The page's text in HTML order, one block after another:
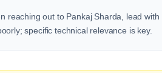
reaching out to Pankaj Sharda, lead with
specific technical relevance is key.